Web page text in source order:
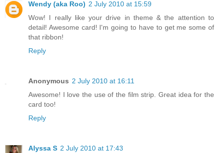
Wendy (aka Roo) 2 July 2010 at 15:59
Wow! I really like your drive in theme & the attention to
detail! Awesome card! I'm going to have to get me some of
that ribbon!
Reply
Anonymous 2 July 2010 at 16:11
Awesome! I love the use of the film strip. Great idea for the
card too!
Reply
Alyssa S 2 July 2010 at 17:43